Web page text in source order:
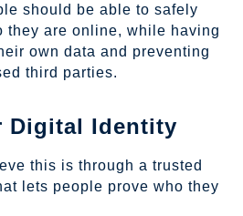
should be able to safely
they are online, while having
own data and preventing
third parties.
Digital Identity
this is through a trusted
lets people prove who they